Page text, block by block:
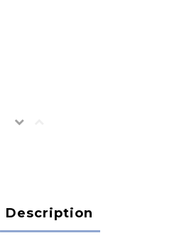
Description